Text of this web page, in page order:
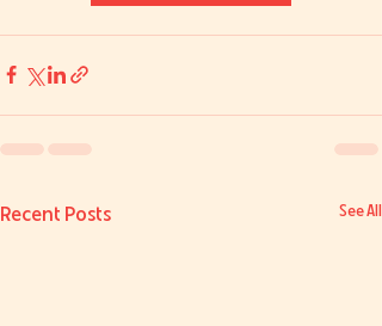
Recent Posts See All